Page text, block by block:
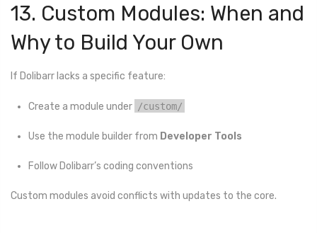
13. Custom Modules: When and
Why to Build Your Own
If Dolibarr lacks a specific feature:
Create a module under /custom/
Use the module builder from Developer Tools
Follow Dolibarr’s coding conventions
Custom modules avoid conflicts with updates to the core.